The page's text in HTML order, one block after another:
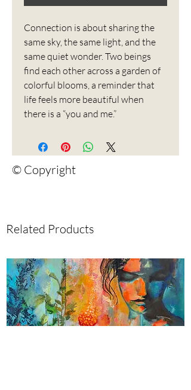
Connection is about sharing the
same sky, the same light, and the
same quiet wonder. Two beings
find each other across a garden of
colorful blooms, a reminder that
life feels more beautiful when
there is a “you and me.”
© Copyright
Related Products